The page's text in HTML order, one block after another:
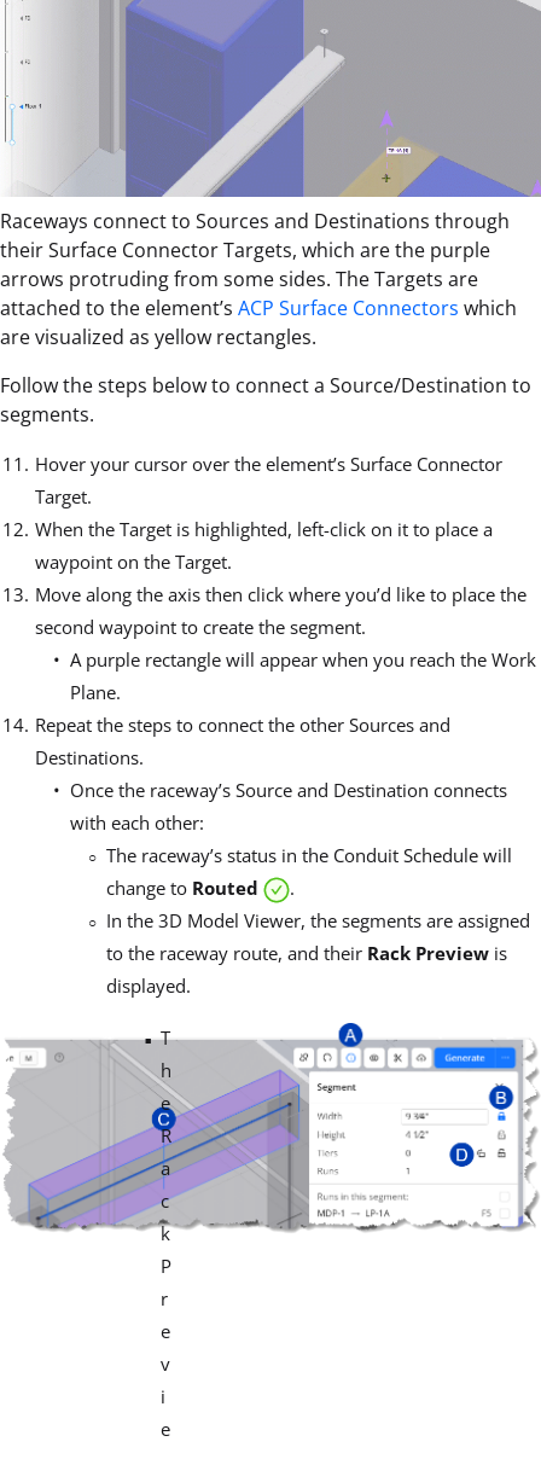
Raceways connect to Sources and Destinations through
their Surface Connector Targets, which are the purple
arrows protruding from some sides. The Targets are
attached to the element’s ACP Surface Connectors which
are visualized as yellow rectangles.
Follow the steps below to connect a Source/Destination to
segments.
Hover your cursor over the element’s Surface Connector
Target.
When the Target is highlighted, left-click on it to place a
waypoint on the Target.
Move along the axis then click where you’d like to place the
second waypoint to create the segment.
A purple rectangle will appear when you reach the Work
Plane.
Repeat the steps to connect the other Sources and
Destinations.
Once the raceway’s Source and Destination connects
with each other:
The raceway’s status in the Conduit Schedule will
change to Routed
.
In the 3D Model Viewer, the segments are assigned
to the raceway route, and their Rack Preview is
displayed.
T
h
e
R
a
c
k
P
r
e
v
i
e